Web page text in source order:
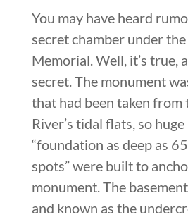
You may have heard
secret chamber under
Memorial. Well, it’s true,
secret. The monument
that had been taken from
River’s tidal flats, so
“foundation as deep as
spots” were built to
monument. The
and known as the